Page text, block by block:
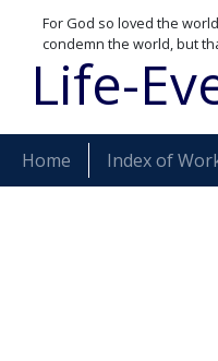
For God so loved the
condemn the world, but
Life-
Home Index of